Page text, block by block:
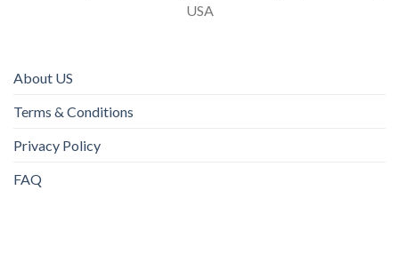
USA
About US
Terms & Conditions
Privacy Policy
FAQ